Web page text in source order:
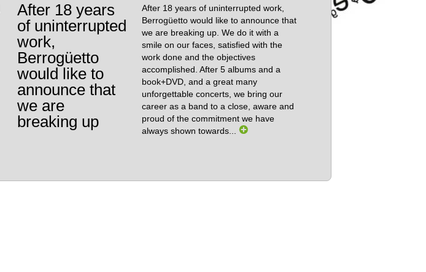
After 18 years
of uninterrupted
work,
Berrogüetto
would like to
announce that
we are
breaking up
After 18 years of uninterrupted work,
Berrogüetto would like to announce that
we are breaking up. We do it with a
smile on our faces, satisfied with the
work done and the objectives
accomplished. After 5 albums and a
book+DVD, and a great many
unforgettable concerts, we bring our
career as a band to a close, aware and
proud of the commitment we have
always shown towards...